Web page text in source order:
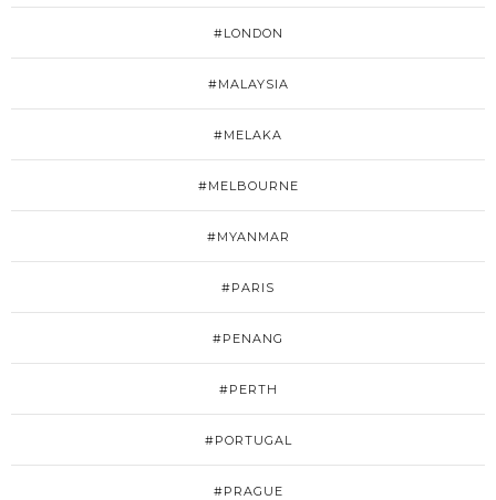
#LONDON
#MALAYSIA
#MELAKA
#MELBOURNE
#MYANMAR
#PARIS
#PENANG
#PERTH
#PORTUGAL
#PRAGUE